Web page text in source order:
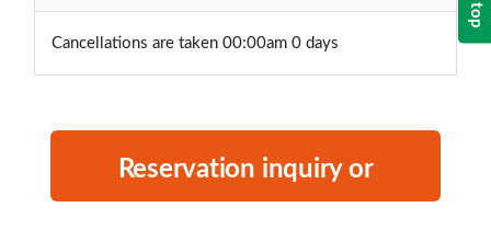
Cancellations are taken 00:00am 0 days
Reservation inquiry or
top